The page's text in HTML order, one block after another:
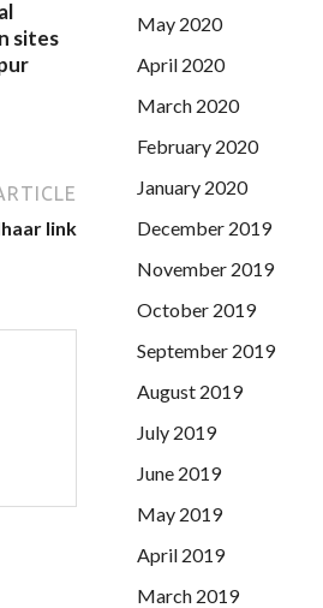
sites
link
May 2020
April 2020
March 2020
February 2020
January 2020
December 2019
November 2019
October 2019
September 2019
August 2019
July 2019
June 2019
May 2019
April 2019
March 2019